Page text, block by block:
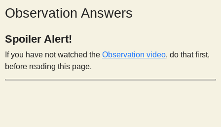
c
i
e
Observation Answers
Spoiler Alert!
If you have not watched the Observation video, do that first,
before reading this page.